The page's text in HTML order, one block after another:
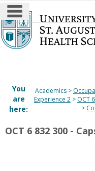
Skip
to
content
main
You
are
here:
Academics
Experience 2
OCT
OCT 6 832 300 -